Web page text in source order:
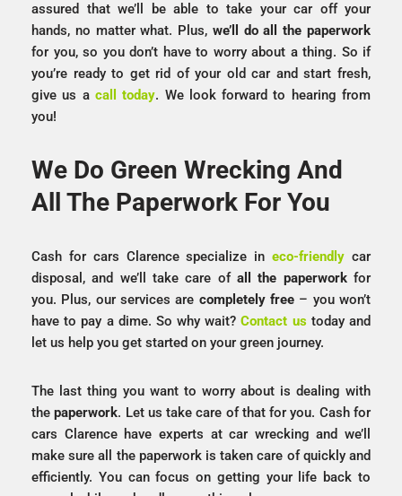
assured that we’ll be able to take your car off your
hands, no matter what. Plus, we’ll do all the paperwork
for you, so you don’t have to worry about a thing. So if
you’re ready to get rid of your old car and start fresh,
give us a call today. We look forward to hearing from
you!
We Do Green Wrecking And
All The Paperwork For You
Cash for cars Clarence specialize ineco-friendly car
disposal, and we’ll take care of all the paperworkfor
you. Plus, our services are completely free – you won’t
have to pay a dime. So why wait?Contact ustoday and
let us help you get started on your green journey.
The last thing you want to worry about is dealing with
thepaperwork. Let us take care of that for you. Cash for
cars Clarence have experts at car wrecking and we’ll
make sure all the paperwork is taken care of quickly and
efficiently. You can focus on getting your life back to